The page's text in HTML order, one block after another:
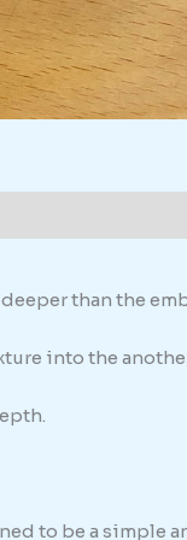
than the
into the
to be a